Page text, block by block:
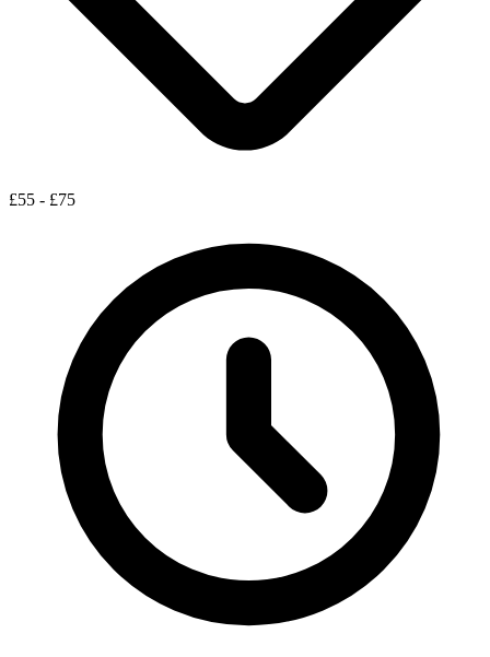
£55 - £75